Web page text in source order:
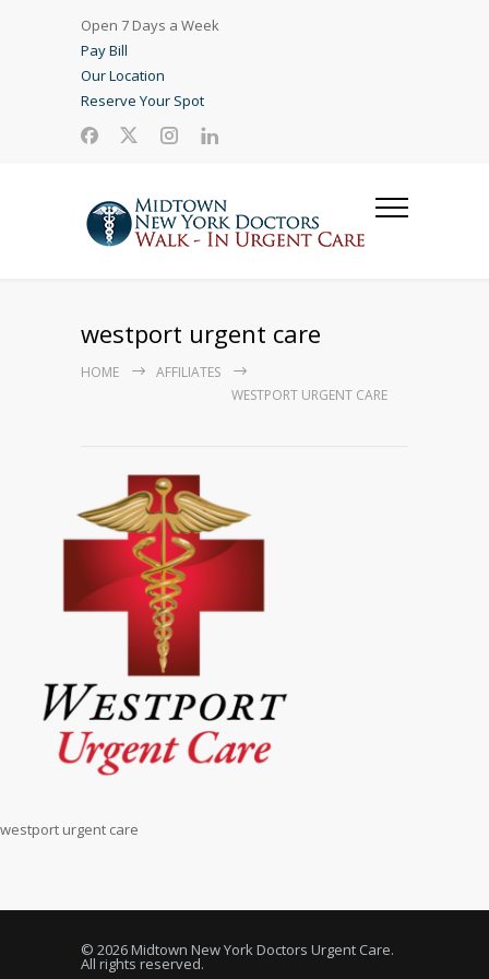
Open 7 Days a Week
Pay Bill
Our Location
Reserve Your Spot
westport urgent care
HOME
AFFILIATES
WESTPORT URGENT CARE
westport urgent care
© 2026 Midtown New York Doctors Urgent Care.
All rights reserved.